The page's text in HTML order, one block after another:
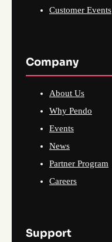
Customer Events
Company
About Us
Why Pendo
Events
News
Partner Program
Careers
Support